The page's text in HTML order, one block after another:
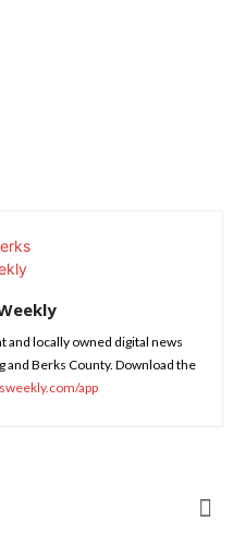
and locally owned digital news
and Berks County. Download the
app